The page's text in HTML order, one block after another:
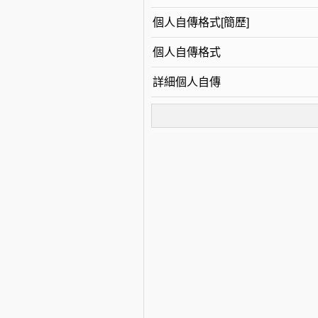
個人自傳格式[簡歷]
個人自傳格式
詳細個人自傳